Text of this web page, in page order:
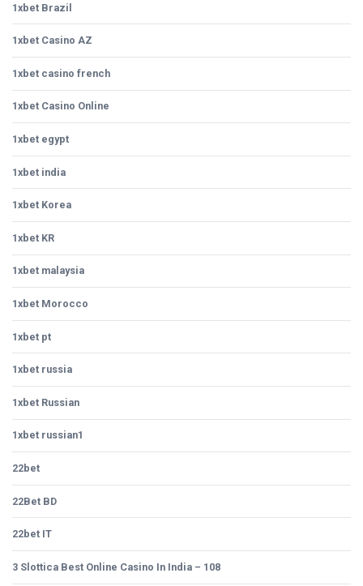
1xbet Brazil
1xbet Casino AZ
1xbet casino french
1xbet Casino Online
1xbet egypt
1xbet india
1xbet Korea
1xbet KR
1xbet malaysia
1xbet Morocco
1xbet pt
1xbet russia
1xbet Russian
1xbet russian1
22bet
22Bet BD
22bet IT
3 Slottica Best Online Casino In India – 108